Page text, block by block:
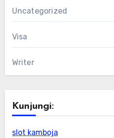
Uncategorized
Visa
Writer
Kunjungi:
slot kamboja